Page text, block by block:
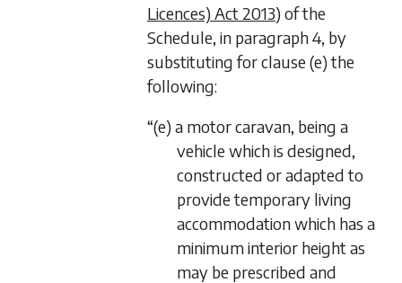
Licences) Act 2013) of the
Schedule, in paragraph 4, by
substituting for clause (e) the
following:
“(e) a motor caravan, being a
vehicle which is designed,
constructed or adapted to
provide temporary living
accommodation which has a
minimum interior height as
may be prescribed and